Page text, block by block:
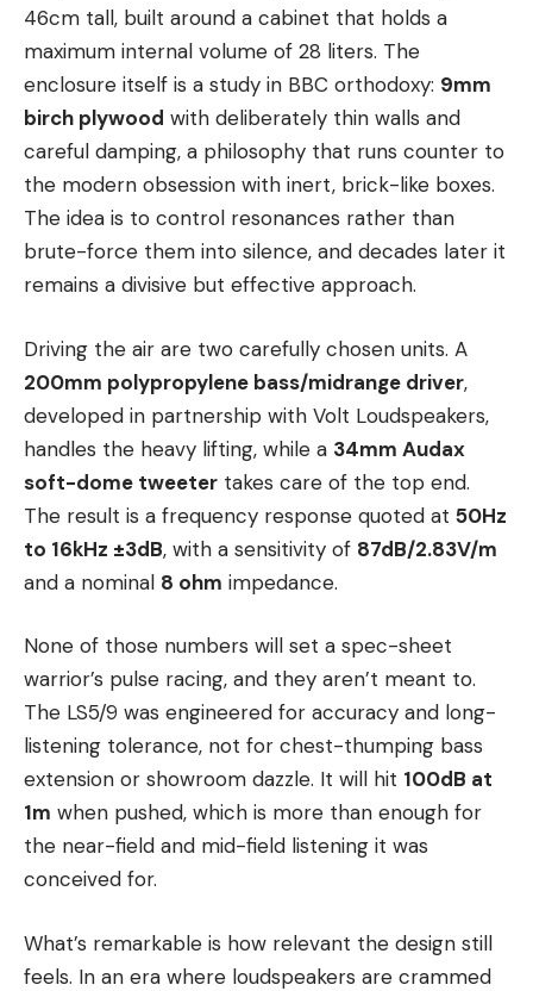
46cm tall, built around a cabinet that holds a
maximum internal volume of 28 liters. The
enclosure itself is a study in BBC orthodoxy: 9mm
birch plywood with deliberately thin walls and
careful damping, a philosophy that runs counter to
the modern obsession with inert, brick-like boxes.
The idea is to control resonances rather than
brute-force them into silence, and decades later it
remains a divisive but effective approach.
Driving the air are two carefully chosen units. A
200mm polypropylene bass/midrange driver,
developed in partnership with Volt Loudspeakers,
handles the heavy lifting, while a 34mm Audax
soft-dome tweeter takes care of the top end.
The result is a frequency response quoted at 50Hz
to 16kHz ±3dB, with a sensitivity of 87dB/2.83V/m
and a nominal 8 ohm impedance.
None of those numbers will set a spec-sheet
warrior’s pulse racing, and they aren’t meant to.
The LS5/9 was engineered for accuracy and long-
listening tolerance, not for chest-thumping bass
extension or showroom dazzle. It will hit 100dB at
1m when pushed, which is more than enough for
the near-field and mid-field listening it was
conceived for.
What’s remarkable is how relevant the design still
feels. In an era where loudspeakers are crammed